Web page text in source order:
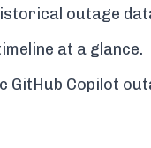
outage
at a glance.
GitHub Copilot